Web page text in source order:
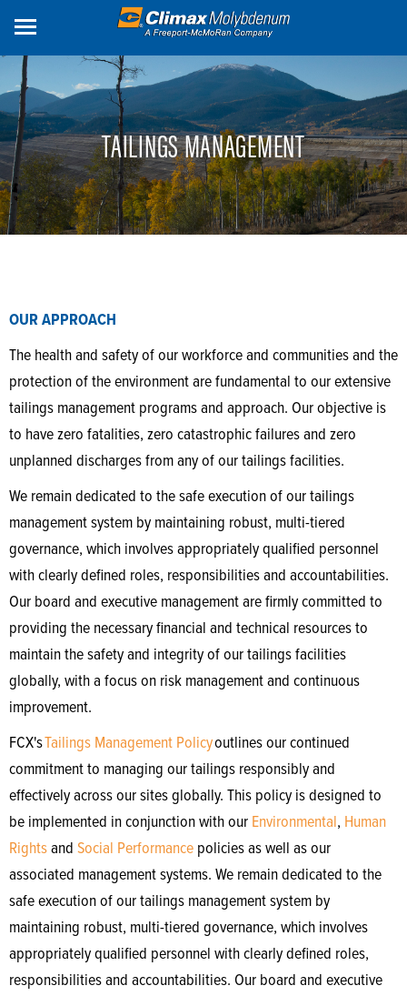
content
TAILINGS MANAGEMENT
OUR APPROACH
The health and safety of our workforce and communities and the
protection of the environment are fundamental to our extensive
tailings management programs and approach. Our objective is
to have zero fatalities, zero catastrophic failures and zero
unplanned discharges from any of our tailings facilities.
We remain dedicated to the safe execution of our tailings
management system by maintaining robust, multi-tiered
governance, which involves appropriately qualified personnel
with clearly defined roles, responsibilities and accountabilities.
Our board and executive management are firmly committed to
providing the necessary financial and technical resources to
maintain the safety and integrity of our tailings facilities
globally, with a focus on risk management and continuous
improvement.
FCX'sTailings Management Policyoutlines our continued
commitment to managing our tailings responsibly and
effectively across our sites globally. This policy is designed to
be implemented in conjunction with our Environmental, Human
Rightsand Social Performance policies as well as our
associated management systems. We remain dedicated to the
safe execution of our tailings management system by
maintaining robust, multi-tiered governance, which involves
appropriately qualified personnel with clearly defined roles,
responsibilities and accountabilities. Our board and executive